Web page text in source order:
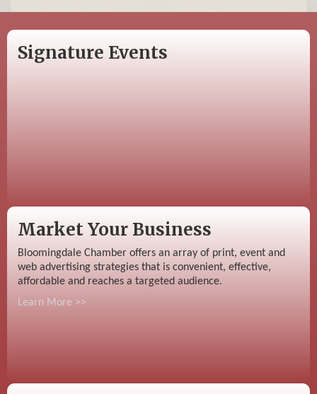
Signature Events
Market Your Business
Bloomingdale Chamber offers an array of print, event and
web advertising strategies that is convenient, effective,
affordable and reaches a targeted audience.
Learn More >>